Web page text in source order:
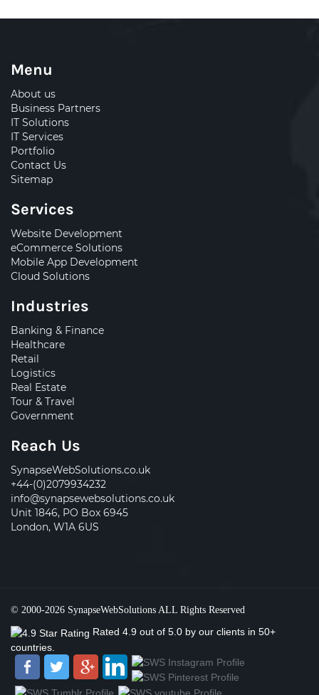
Menu
About us
Business Partners
IT Solutions
IT Services
Portfolio
Contact Us
Sitemap
Services
Website Development
eCommerce Solutions
Mobile App Development
Cloud Solutions
Industries
Banking & Finance
Healthcare
Retail
Logistics
Real Estate
Tour & Travel
Government
Reach Us
SynapseWebSolutions.co.uk
+44-(0)2079934232
info@synapsewebsolutions.co.uk
Unit 1846, PO Box 6945
London, W1A 6US
© 2000-2026 SynapseWebSolutions ALL Rights Reserved
Rated 4.9 out of 5.0 by our clients in 50+
countries.